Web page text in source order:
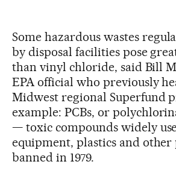
Some hazardous wastes
by disposal facilities pose
than vinyl chloride, said Bill
EPA official who previously
Midwest regional Superfund
example: PCBs, or
— toxic compounds widely
equipment, plastics and
banned in 1979.